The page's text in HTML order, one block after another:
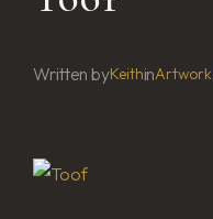
Written byKeithinArtwork